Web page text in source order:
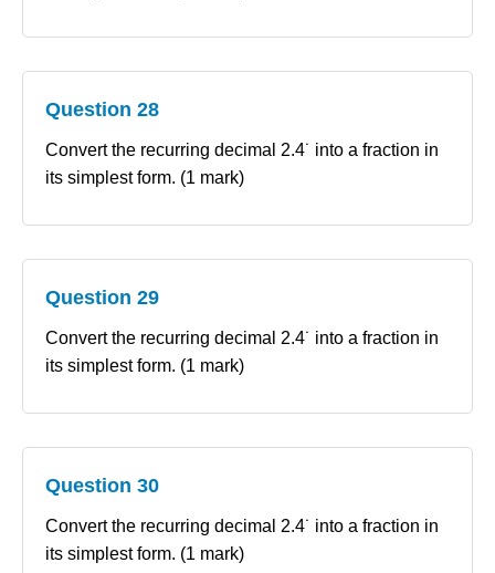
Question 28
Convert the recurring decimal 2.4˙ into a fraction in
its simplest form. (1 mark)
Question 29
Convert the recurring decimal 2.4˙ into a fraction in
its simplest form. (1 mark)
Question 30
Convert the recurring decimal 2.4˙ into a fraction in
its simplest form. (1 mark)